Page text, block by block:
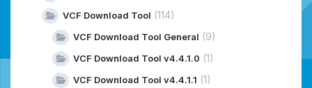
VCF Download Tool (114)
VCF Download Tool General (9)
VCF Download Tool v4.4.1.0 (1)
VCF Download Tool v4.4.1.1 (1)